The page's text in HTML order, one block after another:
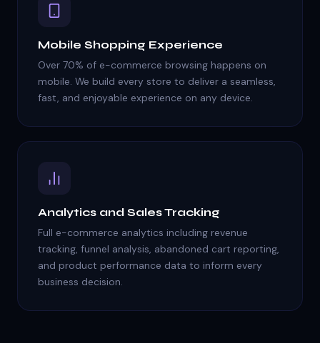
Mobile Shopping Experience
Over 70% of e-commerce browsing happens on
mobile. We build every store to deliver a seamless,
fast, and enjoyable experience on any device.
Analytics and Sales Tracking
Full e-commerce analytics including revenue
tracking, funnel analysis, abandoned cart reporting,
and product performance data to inform every
business decision.